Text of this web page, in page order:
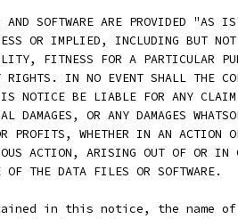
SOFTWARE ARE PROVIDED "AS
OR IMPLIED, INCLUDING BUT
FITNESS FOR A PARTICULAR
RIGHTS. IN NO EVENT SHALL THE
NOTICE BE LIABLE FOR ANY
DAMAGES, OR ANY DAMAGES
PROFITS, WHETHER IN AN ACTION
ACTION, ARISING OUT OF OR IN
OF THE DATA FILES OR SOFTWARE.
in this notice, the name